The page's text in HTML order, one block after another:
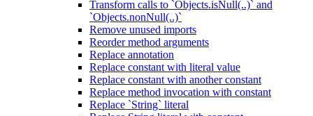
Transform calls to `Objects.isNull(..)` and
`Objects.nonNull(..)`
Remove unused imports
Reorder method arguments
Replace annotation
Replace constant with literal value
Replace constant with another constant
Replace method invocation with constant
Replace `String` literal